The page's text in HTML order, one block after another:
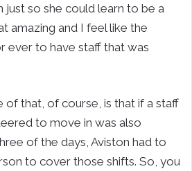
just so she could learn to be a
amazing and I feel like the
ever to have staff that was
of that, of course, is that if a staff
to move in was also
of the days, Aviston had to
to cover those shifts. So, you